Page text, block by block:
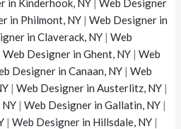
in Kinderhook, NY |Web Designer
in Philmont, NY |Web Designer in
in Claverack, NY |Web
Web Designer in Ghent, NY |Web
Designer in Canaan, NY |Web
|Web Designer in Austerlitz, NY |
|Web Designer in Gallatin, NY |
|Web Designer in Hillsdale, NY |